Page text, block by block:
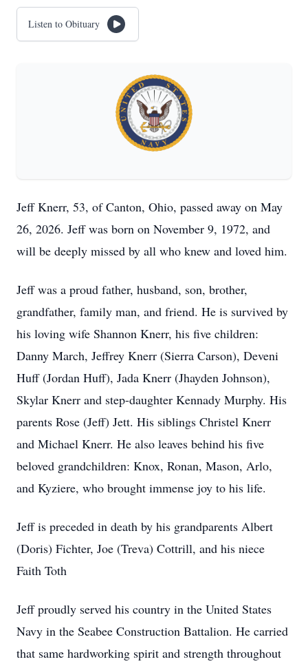
Listen to Obituary
Jeff Knerr, 53, of Canton, Ohio, passed away on May
26, 2026. Jeff was born on November 9, 1972, and
will be deeply missed by all who knew and loved him.
Jeff was a proud father, husband, son, brother,
grandfather, family man, and friend. He is survived by
his loving wife Shannon Knerr, his five children:
Danny March, Jeffrey Knerr (Sierra Carson), Deveni
Huff (Jordan Huff), Jada Knerr (Jhayden Johnson),
Skylar Knerr and step-daughter Kennady Murphy. His
parents Rose (Jeff) Jett. His siblings Christel Knerr
and Michael Knerr. He also leaves behind his five
beloved grandchildren: Knox, Ronan, Mason, Arlo,
and Kyziere, who brought immense joy to his life.
Jeff is preceded in death by his grandparents Albert
(Doris) Fichter, Joe (Treva) Cottrill, and his niece
Faith Toth
Jeff proudly served his country in the United States
Navy in the Seabee Construction Battalion. He carried
that same hardworking spirit and strength throughout